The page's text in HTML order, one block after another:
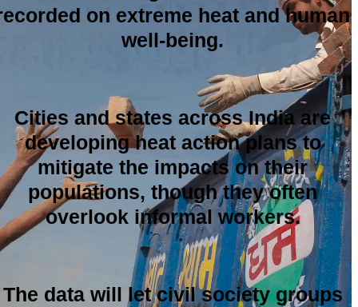
on extreme heat and human
well-being.
Cities and states across India are
developing heat action plans to
mitigate the impacts on their
populations, though they often
overlook informal workers.
The data will let civil society groups